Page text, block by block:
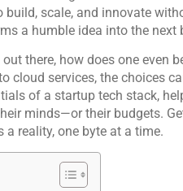
build, scale, and innovate
a humble idea into the
there, how does one even
cloud services, the choices
of a startup tech stack,
minds—or their budgets.
reality, one byte at a time.